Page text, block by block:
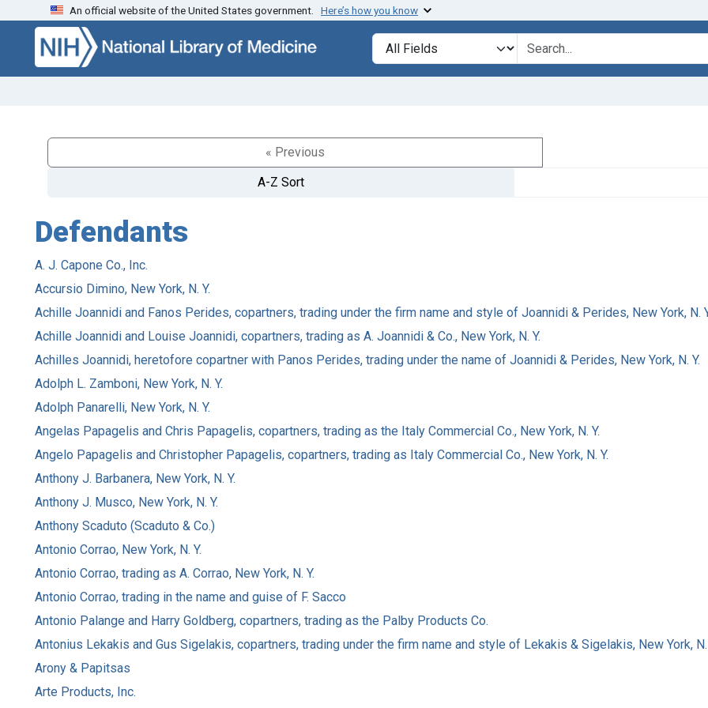
Skip to search Skip to main content
An official website of the United States government. Here’s how you know
Search in
search for
« Previous
A-Z Sort
Defendants
A. J. Capone Co., Inc.
Accursio Dimino, New York, N. Y.
Achille Joannidi and Fanos Perides, copartners, trading under the firm name and style of Joannidi & Perides, New York, N.
Achille Joannidi and Louise Joannidi, copartners, trading as A. Joannidi & Co., New York, N. Y.
Achilles Joannidi, heretofore copartner with Panos Perides, trading under the name of Joannidi & Perides, New York, N. Y.
Adolph L. Zamboni, New York, N. Y.
Adolph Panarelli, New York, N. Y.
Angelas Papagelis and Chris Papagelis, copartners, trading as the Italy Commercial Co., New York, N. Y.
Angelo Papagelis and Christopher Papagelis, copartners, trading as Italy Commercial Co., New York, N. Y.
Anthony J. Barbanera, New York, N. Y.
Anthony J. Musco, New York, N. Y.
Anthony Scaduto (Scaduto & Co.)
Antonio Corrao, New York, N. Y.
Antonio Corrao, trading as A. Corrao, New York, N. Y.
Antonio Corrao, trading in the name and guise of F. Sacco
Antonio Palange and Harry Goldberg, copartners, trading as the Palby Products Co.
Antonius Lekakis and Gus Sigelakis, copartners, trading under the firm name and style of Lekakis & Sigelakis, New York, N.
Arony & Papitsas
Arte Products, Inc.